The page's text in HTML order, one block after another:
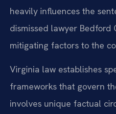
heavily influences the
dismissed lawyer Bedford
mitigating factors to the
Virginia law establishes
frameworks that govern
involves unique factual